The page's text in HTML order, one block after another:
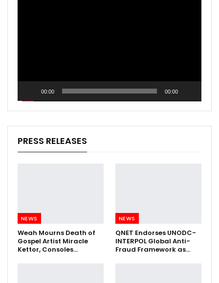
00:00 00:00
PRESS RELEASES
NEWS
Weah Mourns Death of
Gospel Artist Miracle
Kettor, Consoles…
NEWS
QNET Endorses UNODC-
INTERPOL Global Anti-
Fraud Framework as…